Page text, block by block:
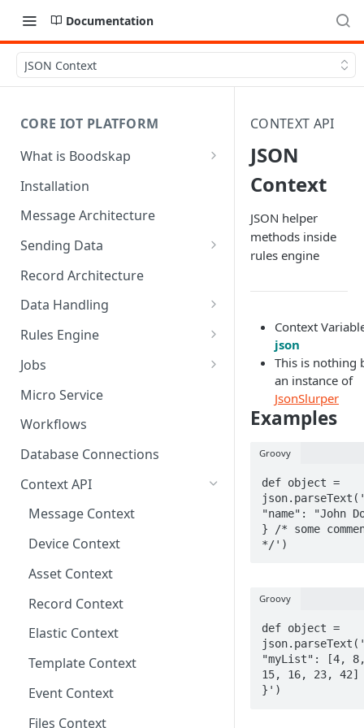
Documentation
JSON Context
CORE IOT PLATFORM
What is Boodskap
Architecture
Installation
Message Architecture
Sending Data
Create Device Token
Send Using MQTT
Send Using HTTP
Send Binary Data Using MQTT
Send Binary Data Using HTTP
Broadcast Message using
Record Architecture
Data Handling
SFTP Input
MQTT Input
Email Input
UDP Input
TCP Input
Rules Engine
Message Rule
Named Rule
Scheduled Rule
Domain Rule
Binary Rule
File Rule
Jobs
Cluster Singleton Job
Node Singleton Job
Distributed Job
Scalable Job
Atomic Job
Micro Service
Workflows
Database Connections
Context API
Message Context
Device Context
Asset Context
Record Context
Elastic Context
Template Context
Event Context
Files Context
CONTEXT API
JSON
Context
JSON helper
methods inside
rules engine
Context
json
This is nothing
an instance of
JsonSlurper
Examples
Groovy
def object =
"name": "John
} /* some
*/')
Groovy
def object =
"myList": [4,
15, 16, 23, 42]
}')